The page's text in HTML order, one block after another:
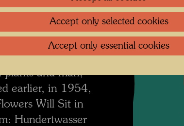
The eyes get
pictures were
together for a
a reversal in
plants and man,
earlier, in 1954,
Will Sit in
Hundertwasser
Accept only selected cookies
Accept only essential cookies